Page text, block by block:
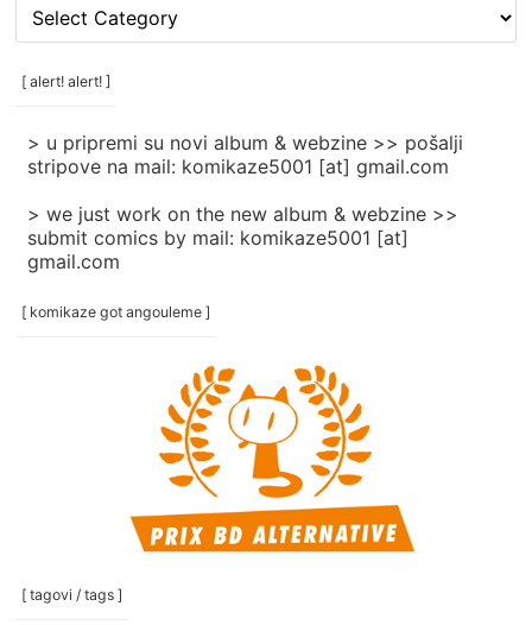
rubrike
/
categories
[ alert! alert! ]
> u pripremi su novi album & webzine >> pošalji
stripove na mail: komikaze5001 [at] gmail.com
> we just work on the new album & webzine >>
submit comics by mail: komikaze5001 [at]
gmail.com
[ komikaze got angouleme ]
[ tagovi / tags ]